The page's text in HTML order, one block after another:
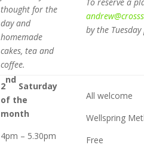
thought for the
day and
homemade
cakes, tea and
coffee.
by the
2
nd
Saturday
of the
month
4pm – 5.30pm
All welcome
Wellspring
Free